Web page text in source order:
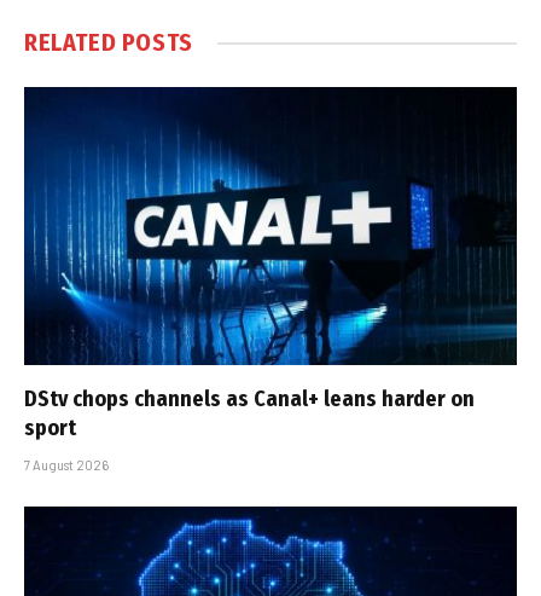
RELATED POSTS
DStv chops channels as Canal+ leans harder on
sport
7 August 2026